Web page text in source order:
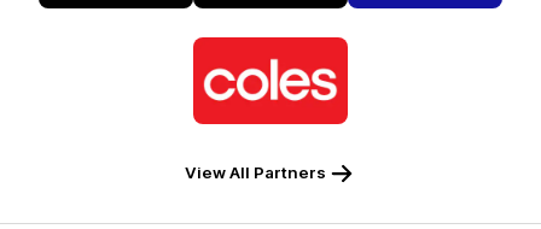
Alto
of
partner
Coles
View All Partners